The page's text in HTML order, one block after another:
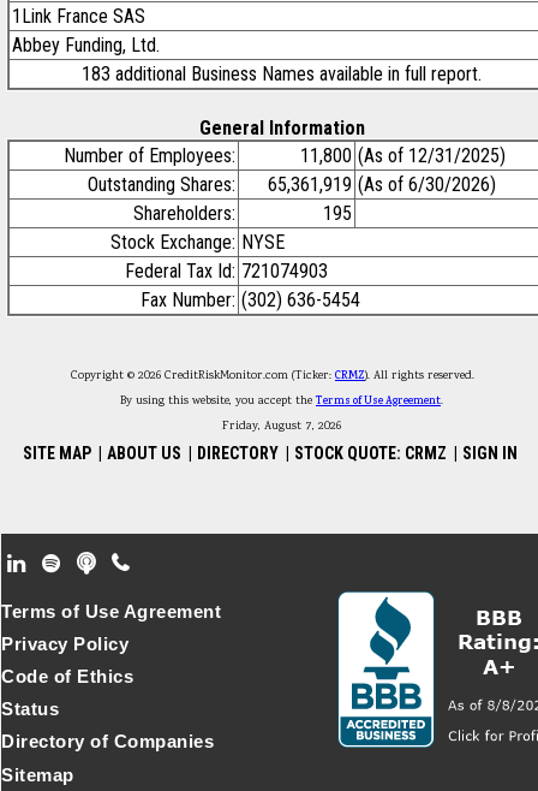
1Link France SAS
Abbey Funding, Ltd.
183 additional Business Names available in full report.
General Information
Number of Employees:
11,800 (As of 12/31/2025)
Outstanding Shares:
65,361,919 (As of 6/30/2026)
Shareholders:
195
Stock Exchange: NYSE
Federal Tax Id: 721074903
Fax Number: (302) 636-5454
Copyright © 2026 CreditRiskMonitor.com (Ticker: CRMZ). All rights reserved.
By using this website, you accept theTerms of Use Agreement.
Friday, August 7, 2026
SITE MAP ABOUT US DIRECTORY STOCK QUOTE: CRMZ SIGN IN
Footer Secondary Menu
Terms of Use Agreement
Privacy Policy
Code of Ethics
Status
Directory of Companies
Sitemap